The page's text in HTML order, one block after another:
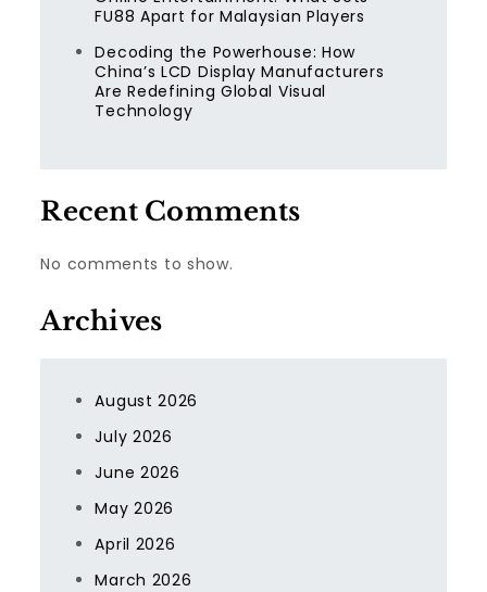
FU88 Apart for Malaysian Players
Decoding the Powerhouse: How
China’s LCD Display Manufacturers
Are Redefining Global Visual
Technology
Recent Comments
No comments to show.
Archives
August 2026
July 2026
June 2026
May 2026
April 2026
March 2026